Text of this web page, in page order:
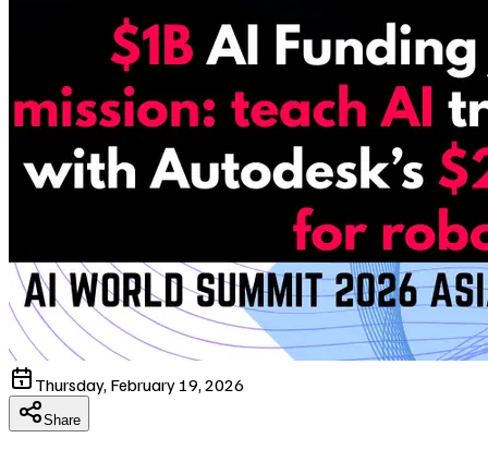
Thursday, February 19, 2026
Share